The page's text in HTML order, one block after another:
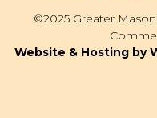
©2025 Greater
Website & Hosting by